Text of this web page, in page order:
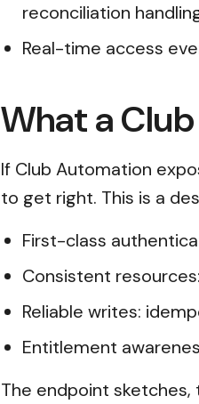
reconciliation
Real-time access
What a
If Club Automation
to get right. This is a
First-class
Consistent
Reliable writes:
Entitlement
The endpoint